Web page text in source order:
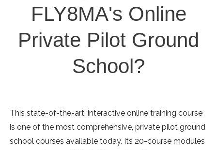
FLY8MA's Online
Private Pilot Ground
School?
This state-of-the-art, interactive online training course
is one of the most comprehensive, private pilot ground
school courses available today. Its 20-course modules